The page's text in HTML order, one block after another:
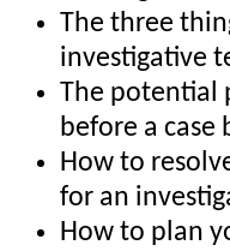
The three
investigative
The potential
before a case
How to
for an
How to plan